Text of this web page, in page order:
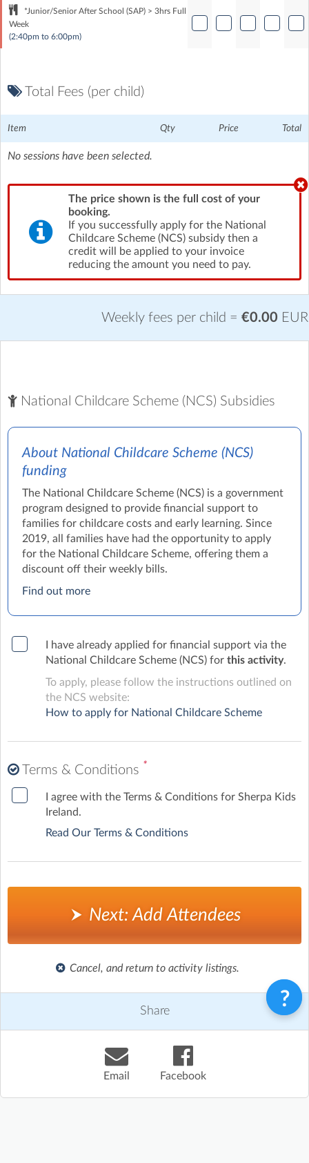
*Junior/Senior After School (SAP) > 3hrs Full
Week
(2:40pm to 6:00pm)
Total Fees (per child)
Item Qty Price Total
No sessions have been selected.
The price shown is the full cost of your
booking.
If you successfully apply for the National
Childcare Scheme (NCS) subsidy then a
credit will be applied to your invoice
reducing the amount you need to pay.
Weekly fees per child = €0.00 EUR
National Childcare Scheme (NCS) Subsidies
About National Childcare Scheme (NCS)
funding
The National Childcare Scheme (NCS) is a government
program designed to provide financial support to
families for childcare costs and early learning. Since
2019, all families have had the opportunity to apply
for the National Childcare Scheme, offering them a
discount off their weekly bills.
Find out more
I have already applied for financial support via the
National Childcare Scheme (NCS) for this activity.
To apply, please follow the instructions outlined on
the NCS website:
How to apply for National Childcare Scheme
Terms & Conditions *
I agree with the Terms & Conditions for Sherpa Kids
Ireland.
Read Our Terms & Conditions
Next: Add Attendees
Cancel, and return to activity listings.
Share
Email Facebook